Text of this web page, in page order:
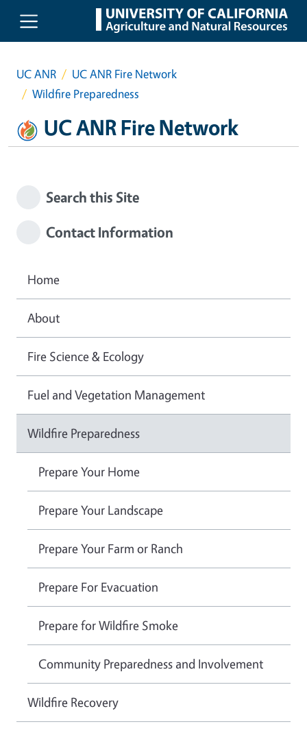
Skip to main content
UC ANR
UC ANR Fire Network
Wildfire Preparedness
UC ANR Fire Network
Search this Site
Contact Information
Home
About
Fire Science & Ecology
Fuel and Vegetation Management
Wildfire Preparedness
Prepare Your Home
Prepare Your Landscape
Prepare Your Farm or Ranch
Prepare For Evacuation
Prepare for Wildfire Smoke
Community Preparedness and Involvement
Wildfire Recovery